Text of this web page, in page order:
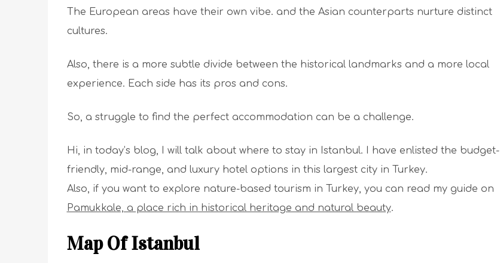
The European areas have their own vibe. and the Asian counterparts nurture distinct
cultures.
Also, there is a more subtle divide between the historical landmarks and a more local
experience. Each side has its pros and cons.
So, a struggle to find the perfect accommodation can be a challenge.
Hi, in today’s blog, I will talk about where to stay in Istanbul. I have enlisted the budget-
friendly, mid-range, and luxury hotel options in this largest city in Turkey.
Also, if you want to explore nature-based tourism in Turkey, you can read my guide on
Pamukkale, a place rich in historical heritage and natural beauty.
Map Of Istanbul